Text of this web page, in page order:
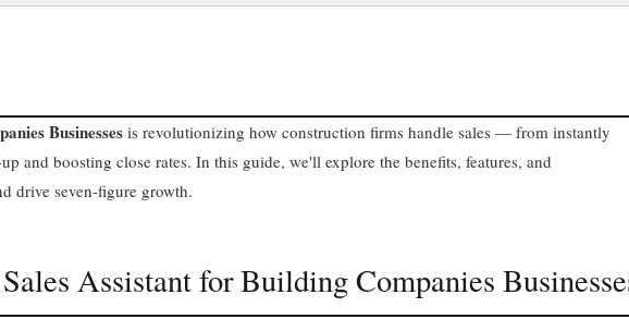
Businesses is revolutionizing how construction firms handle sales — from instantly
and boosting close rates. In this guide, we'll explore the benefits, features, and
drive seven-figure growth.
Assistant for Building Companies